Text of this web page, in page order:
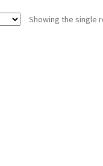
Showing the single